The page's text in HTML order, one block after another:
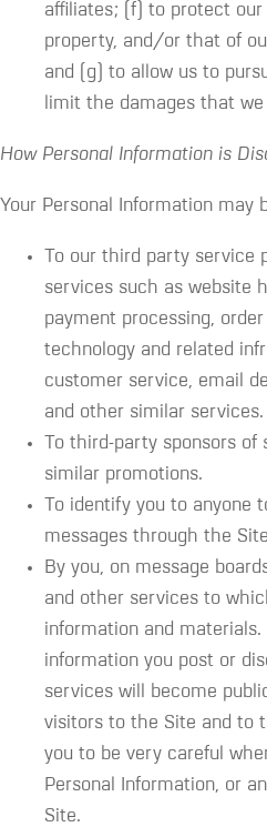
affiliates; (f) to protect
property, and/or that of
and (g) to allow us to
limit the damages that
How Personal Information is
Your Personal Information may
To our third party service
services such as website
payment processing,
technology and related
customer service, email
and other similar services.
To third-party sponsors
similar promotions.
To identify you to anyone
messages through the
By you, on message
and other services to
information and
information you post or
services will become
visitors to the Site and to
you to be very careful
Personal Information, or
Site.